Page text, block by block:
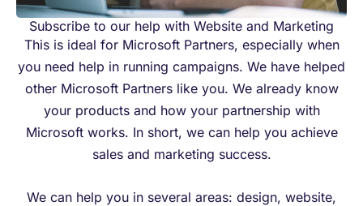
Subscribe to our help with Website and Marketing
This is ideal for Microsoft Partners, especially when
you need help in running campaigns. We have helped
other Microsoft Partners like you. We already know
your products and how your partnership with
Microsoft works. In short, we can help you achieve
sales and marketing success.
We can help you in several areas: design, website,